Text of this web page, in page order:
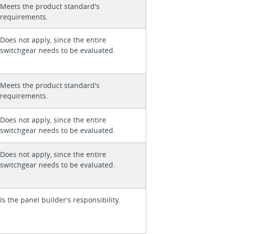
Meets the product standard's
requirements.
Does not apply, since the entire
switchgear needs to be evaluated.
Meets the product standard's
requirements.
Does not apply, since the entire
switchgear needs to be evaluated.
Does not apply, since the entire
switchgear needs to be evaluated.
Is the panel builder's responsibility.